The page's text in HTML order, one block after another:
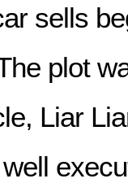
sells
plot
Liar